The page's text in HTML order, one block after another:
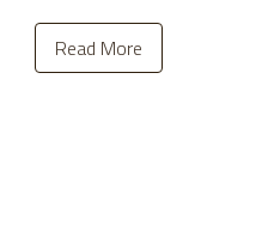
Read More